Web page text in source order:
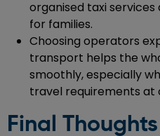
organised taxi
for families.
Choosing operators
transport helps the
smoothly, especially
travel requirements at
Final Thoughts